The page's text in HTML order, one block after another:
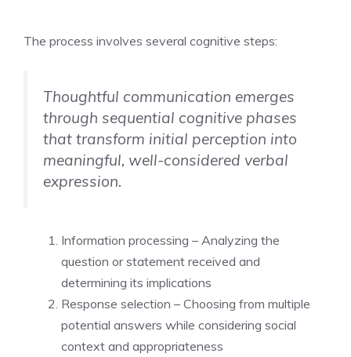
The process involves several cognitive steps:
Thoughtful communication emerges
through sequential cognitive phases
that transform initial perception into
meaningful, well-considered verbal
expression.
Information processing – Analyzing the
question or statement received and
determining its implications
Response selection – Choosing from multiple
potential answers while considering social
context and appropriateness